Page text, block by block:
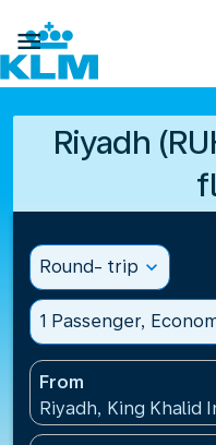

Riyadh
Round- trip expand_more
1 Passenger,
From
Riyadh, King Khalid